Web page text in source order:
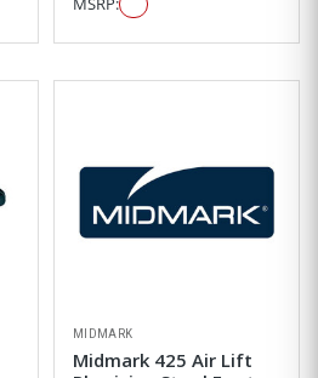
MIDMARK
Midmark 425 Air Lift